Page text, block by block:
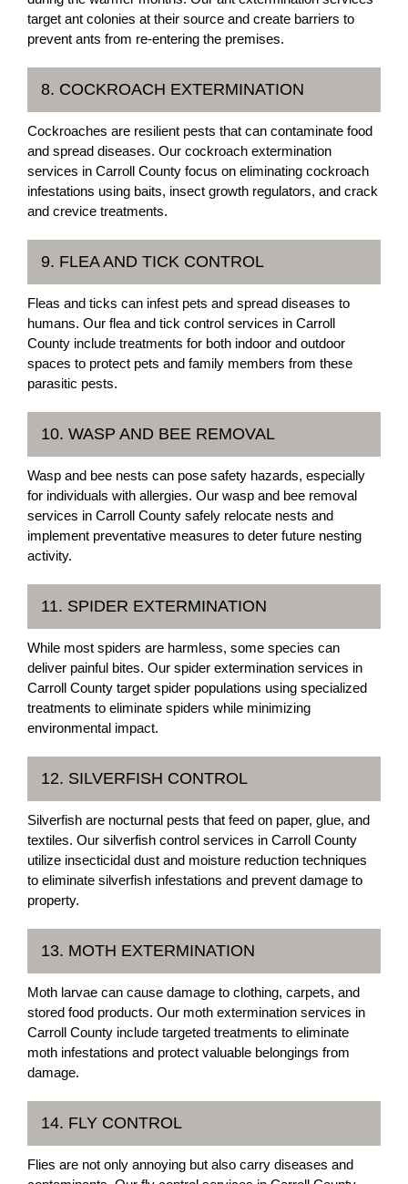
target ant colonies at their source and create barriers to
prevent ants from re-entering the premises.
8. COCKROACH EXTERMINATION
Cockroaches are resilient pests that can contaminate food
and spread diseases. Our cockroach extermination
services in Carroll County focus on eliminating cockroach
infestations using baits, insect growth regulators, and crack
and crevice treatments.
9. FLEA AND TICK CONTROL
Fleas and ticks can infest pets and spread diseases to
humans. Our flea and tick control services in Carroll
County include treatments for both indoor and outdoor
spaces to protect pets and family members from these
parasitic pests.
10. WASP AND BEE REMOVAL
Wasp and bee nests can pose safety hazards, especially
for individuals with allergies. Our wasp and bee removal
services in Carroll County safely relocate nests and
implement preventative measures to deter future nesting
activity.
11. SPIDER EXTERMINATION
While most spiders are harmless, some species can
deliver painful bites. Our spider extermination services in
Carroll County target spider populations using specialized
treatments to eliminate spiders while minimizing
environmental impact.
12. SILVERFISH CONTROL
Silverfish are nocturnal pests that feed on paper, glue, and
textiles. Our silverfish control services in Carroll County
utilize insecticidal dust and moisture reduction techniques
to eliminate silverfish infestations and prevent damage to
property.
13. MOTH EXTERMINATION
Moth larvae can cause damage to clothing, carpets, and
stored food products. Our moth extermination services in
Carroll County include targeted treatments to eliminate
moth infestations and protect valuable belongings from
damage.
14. FLY CONTROL
Flies are not only annoying but also carry diseases and